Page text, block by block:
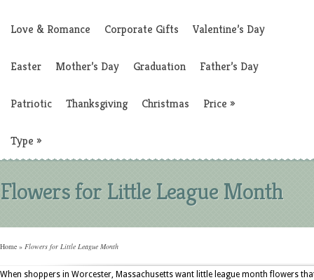
Love & Romance Corporate Gifts Valentine’s Day
Easter Mother’s Day Graduation Father’s Day
Patriotic Thanksgiving Christmas Price »
Type »
Flowers for Little League Month
Home » Flowers for Little League Month
When shoppers in Worcester, Massachusetts want little league month flowers